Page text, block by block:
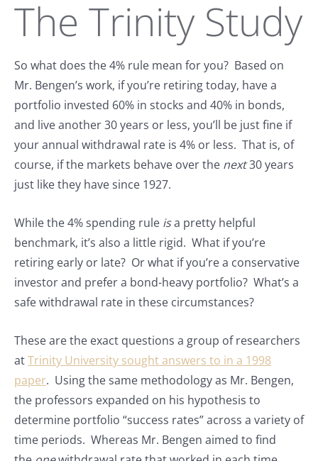
The Trinity Study
So what does the 4% rule mean for you? Based on
Mr. Bengen’s work, if you’re retiring today, have a
portfolio invested 60% in stocks and 40% in bonds,
and live another 30 years or less, you’ll be just fine if
your annual withdrawal rate is 4% or less. That is, of
course, if the markets behave over the next30 years
just like they have since 1927.
While the 4% spending rule isa pretty helpful
benchmark, it’s also a little rigid. What if you’re
retiring early or late? Or what if you’re a conservative
investor and prefer a bond-heavy portfolio? What’s a
safe withdrawal rate in these circumstances?
These are the exact questions a group of researchers
atTrinity University sought answers to in a 1998
paper. Using the same methodology as Mr. Bengen,
the professors expanded on his hypothesis to
determine portfolio “success rates” across a variety of
time periods. Whereas Mr. Bengen aimed to find